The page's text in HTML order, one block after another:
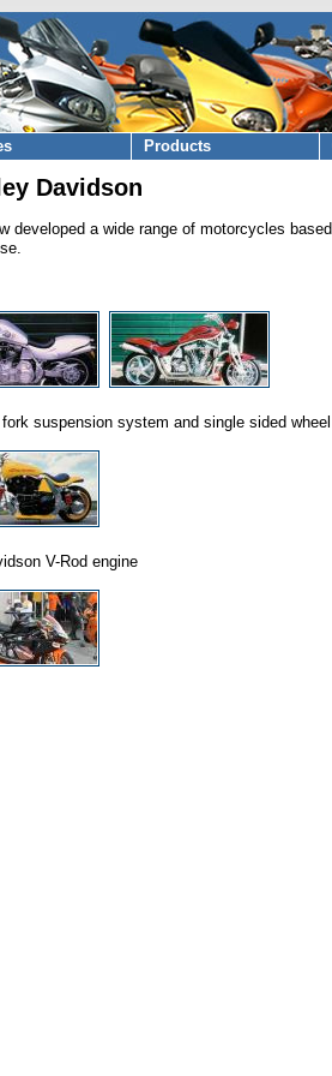
Products
Davidson
developed a wide range of motorcycles
suspension system and single sided
V-Rod engine